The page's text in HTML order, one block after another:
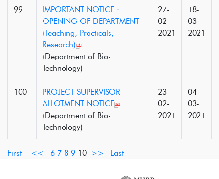
99
IMPORTANT NOTICE :
OPENING OF DEPARTMENT
(Teaching, Practicals,
Research)
(Department of Bio-
Technology)
27-
02-
2021
18-
03-
2021
100
PROJECT SUPERVISOR
ALLOTMENT NOTICE
(Department of Bio-
Technology)
23-
02-
2021
04-
03-
2021
First << 6 7 8 9 10 >> Last